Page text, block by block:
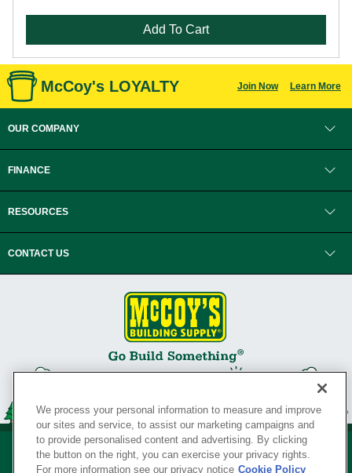
Add To Cart
McCoy's LOYALTY Join Now Learn More
OUR COMPANY
FINANCE
RESOURCES
CONTACT US
We process your personal information to measure and improve
our sites and service, to assist our marketing campaigns and
to provide personalised content and advertising. By clicking
the button on the right, you can exercise your privacy rights.
For more information see our privacy notice Cookie Policy